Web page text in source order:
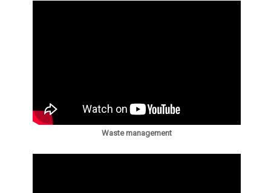
Waste management